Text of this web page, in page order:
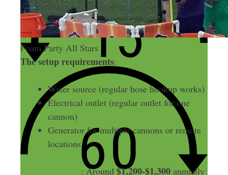
Foam Party All Stars
The setup requirements:
Water source (regular hose hookup works)
Electrical outlet (regular outlet for one
cannon)
Generator for multiple cannons or remote
locations
: Around $1,200-$1,300annually